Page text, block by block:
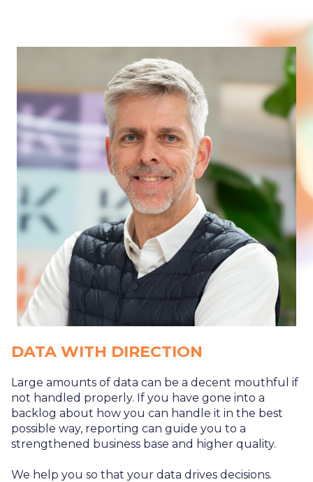
DATA WITH DIRECTION
Large amounts of data can be a decent mouthful if
not handled properly. If you have gone into a
backlog about how you can handle it in the best
possible way, reporting can guide you to a
strengthened business base and higher quality.
We help you so that your data drives decisions.